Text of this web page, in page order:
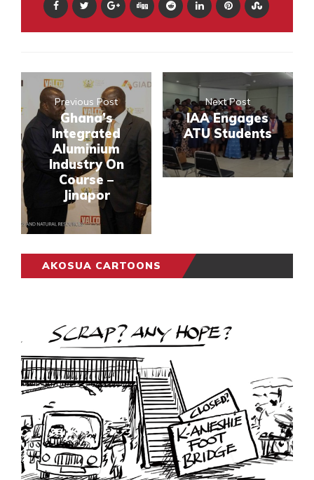
Previous Post
Ghana’s
Integrated
Aluminium
Industry On
Course –
Jinapor
Next Post
IAA Engages
ATU Students
AKOSUA CARTOONS